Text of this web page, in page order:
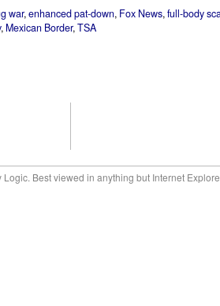
war,enhanced pat-down, Fox News,full-body
, Mexican Border,TSA
Best viewed in anything but Internet